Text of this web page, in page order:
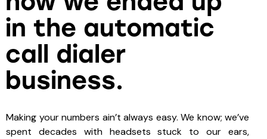
in the automatic
call dialer
business.
Making your numbers ain’t always easy. We know; we’ve
spent decades with headsets stuck to our ears,